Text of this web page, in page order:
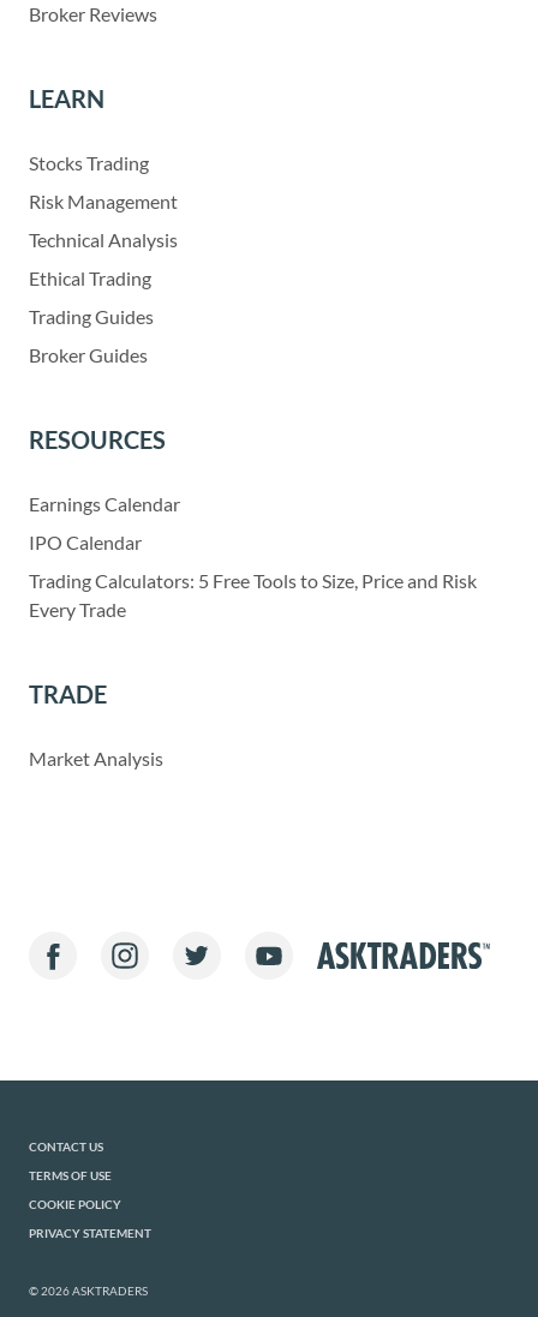
Broker Reviews
LEARN
Stocks Trading
Risk Management
Technical Analysis
Ethical Trading
Trading Guides
Broker Guides
RESOURCES
Earnings Calendar
IPO Calendar
Trading Calculators: 5 Free Tools to Size, Price and Risk
Every Trade
TRADE
Market Analysis
CONTACT US
TERMS OF USE
COOKIE POLICY
PRIVACY STATEMENT
© 2026 ASKTRADERS